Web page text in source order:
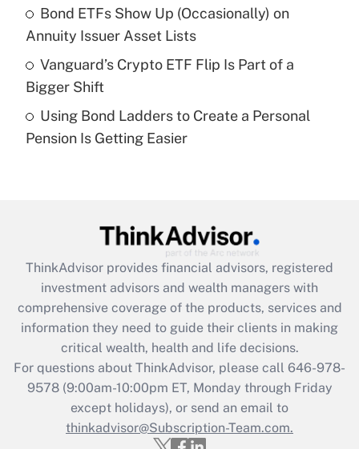
Recently Updated Q&As
What is a high deductible health plan for
purposes of an HSA?
Recently Updated Q&As
Are remote workers eligible for leave
What is the CARES Act employee
retention tax credit that was available
during 2020 and 2021?
Get Answer
Recently Updated Q&As
Who must file a return?
Get Answer
Bond ETFs Show Up (Occasionally) on
Annuity Issuer Asset Lists
Vanguard’s Crypto ETF Flip Is Part of a
Bigger Shift
Using Bond Ladders to Create a Personal
Pension Is Getting Easier
ThinkAdvisor provides financial advisors, registered
investment advisors and wealth managers with
comprehensive coverage of the products, services and
information they need to guide their clients in making
critical wealth, health and life decisions.
For questions about ThinkAdvisor, please call 646-978-
9578(9:00am-10:00pm ET, Monday through Friday
except holidays), or send an email to
thinkadvisor@Subscription-Team.com.